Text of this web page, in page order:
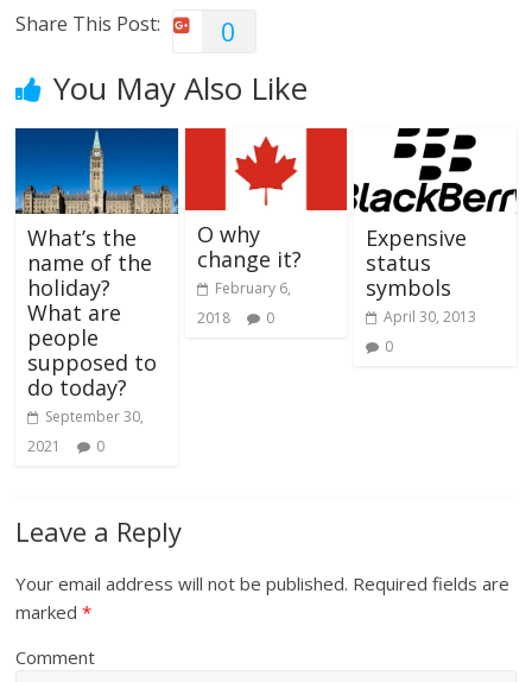
Share This Post: 0
You May Also Like
What’s the
name of the
holiday?
What are
people
supposed to
do today?
September 30,
2021
0
O why
change it?
February 6,
2018
0
Expensive
status
symbols
April 30, 2013
0
Leave a Reply
Your email address will not be published. Required fields are
marked*
Comment